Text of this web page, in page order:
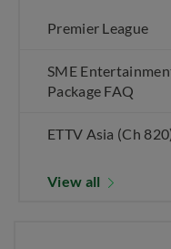
Premier League
SME
Package FAQ
ETTV Asia (Ch
View all